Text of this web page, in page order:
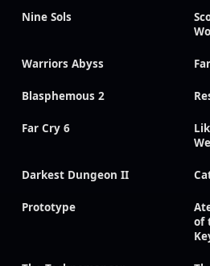
Nine Sols
Warriors Abyss
Blasphemous 2
Far Cry 6
Darkest Dungeon II
Prototype
of